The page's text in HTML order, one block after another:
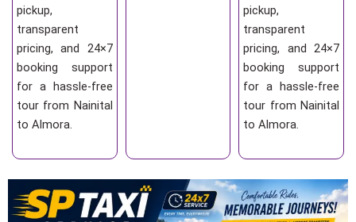
pickup,
transparent
pricing, and 24×7
booking support
for a hassle-free
tour from Nainital
to Almora.
pickup,
transparent
pricing, and 24×7
booking support
for a hassle-free
tour from Nainital
to Almora.